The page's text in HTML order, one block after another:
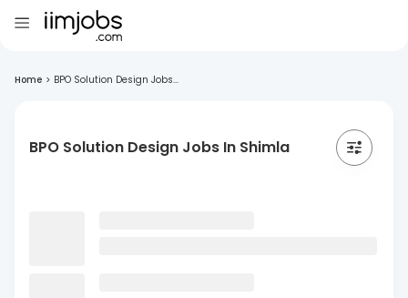
Home > BPO Solution Design Jobs...
BPO Solution Design Jobs In Shimla